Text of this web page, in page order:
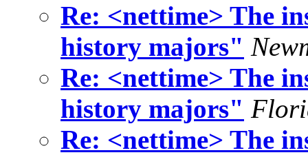
Re: <nettime> The
history majors"
Re: <nettime> The
history majors"
Re: <nettime> The